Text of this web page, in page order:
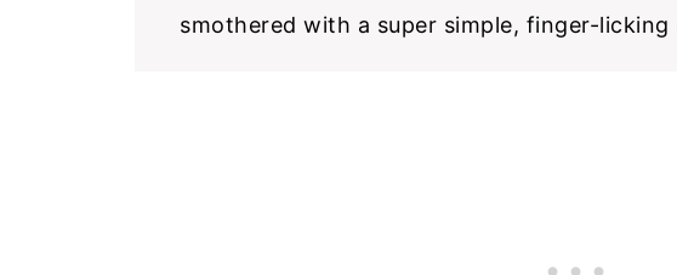
smothered with a super simple, finger-licking